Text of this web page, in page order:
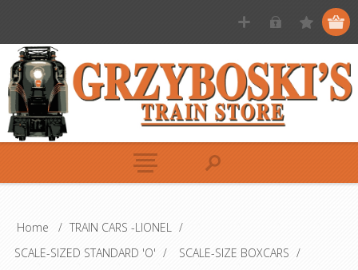
Home / TRAIN CARS -LIONEL /
SCALE-SIZED STANDARD 'O' / SCALE-SIZE BOXCARS /